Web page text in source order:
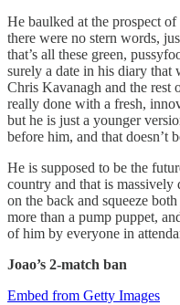
He baulked at the prospect
there were no stern words,
that’s all these green,
surely a date in his diary that
Chris Kavanagh and the rest
really done with a fresh,
but he is just a younger
before him, and that doesn’t
He is supposed to be the
country and that is
on the back and squeeze
more than a pump puppet,
of him by everyone in
Joao’s 2-match ban
Embed from Getty Images